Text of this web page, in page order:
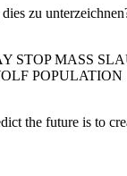
zu
STOP MASS
POPULATION
the future is to